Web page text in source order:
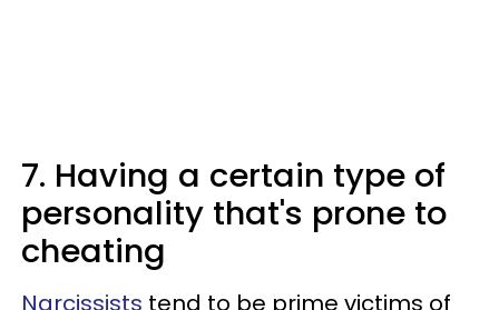
7. Having a certain type of
personality that's prone to
cheating